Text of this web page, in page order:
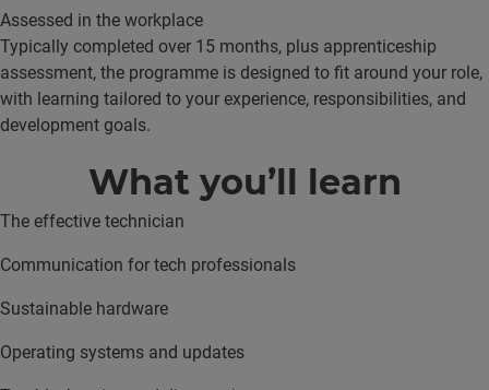
Assessed in the workplace
Typically completed over 15 months, plus apprenticeship
assessment, the programme is designed to fit around your role,
with learning tailored to your experience, responsibilities, and
development goals.
What you’ll learn
The effective technician
Communication for tech professionals
Sustainable hardware
Operating systems and updates